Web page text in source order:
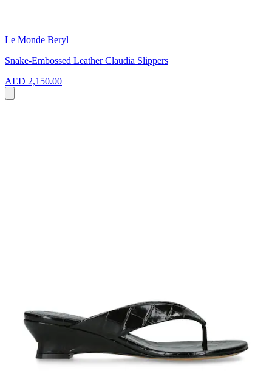
Le Monde Beryl
Snake-Embossed Leather Claudia Slippers
AED 2,150.00